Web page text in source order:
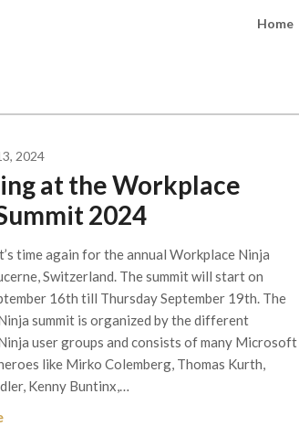
Home
2024
at the Workplace
2024
time again for the annual Workplace Ninja
Switzerland. The summit will start on
16th till Thursday September 19th. The
summit is organized by the different
user groups and consists of many Microsoft
like Mirko Colemberg, Thomas Kurth,
Kenny Buntinx,…